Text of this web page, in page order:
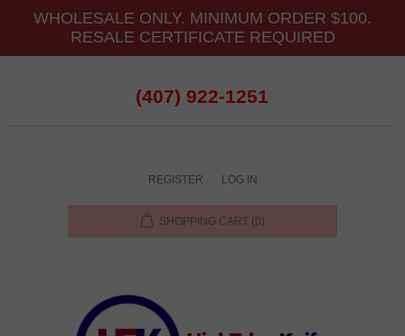
WHOLESALE ONLY. MINIMUM ORDER $100.
RESALE CERTIFICATE REQUIRED
(407) 922-1251
REGISTER LOG IN
SHOPPING CART (0)